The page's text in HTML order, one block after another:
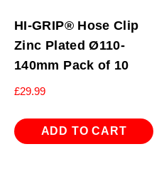
HI-GRIP® Hose Clip
Zinc Plated Ø110-
140mm Pack of 10
£29.99
ADD TO CART